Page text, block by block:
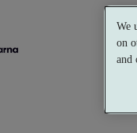
We
on
and